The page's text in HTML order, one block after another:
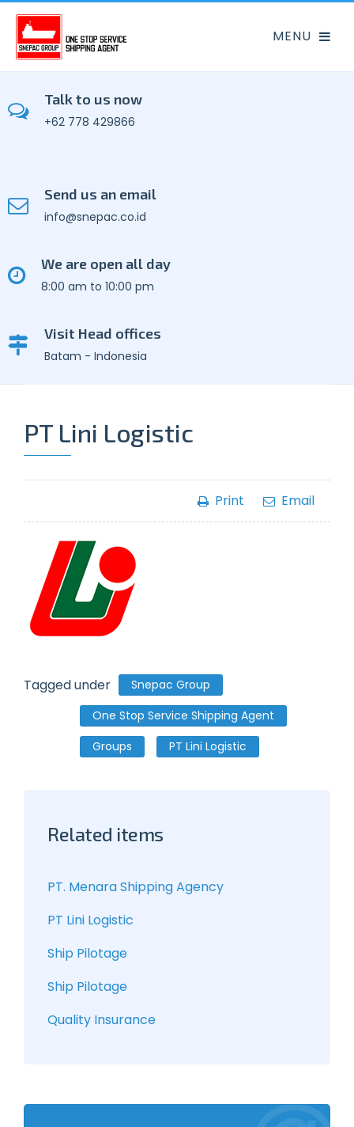
Talk to us now
+62 778 429866
Send us an email
info@snepac.co.id
We are open all day
8:00 am to 10:00 pm
Visit Head offices
Batam - Indonesia
PT Lini Logistic
Print Email
Tagged under
Snepac Group
One Stop Service Shipping Agent
Groups
PT Lini Logistic
Related items
PT. Menara Shipping Agency
PT Lini Logistic
Ship Pilotage
Ship Pilotage
Quality Insurance